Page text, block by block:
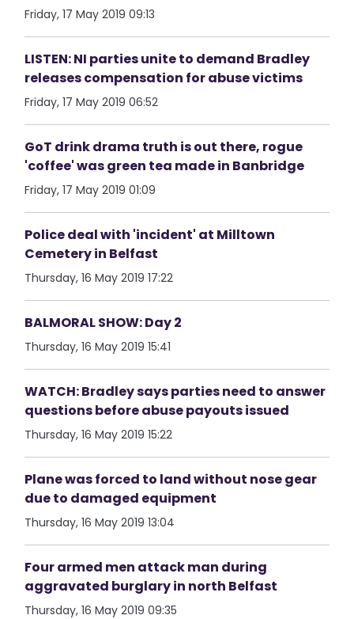
Friday, 17 May 2019 09:13
LISTEN: NI parties unite to demand Bradley
releases compensation for abuse victims
Friday, 17 May 2019 06:52
GoT drink drama truth is out there, rogue
'coffee' was green tea made in Banbridge
Friday, 17 May 2019 01:09
Police deal with 'incident' at Milltown
Cemetery in Belfast
Thursday, 16 May 2019 17:22
BALMORAL SHOW: Day 2
Thursday, 16 May 2019 15:41
WATCH: Bradley says parties need to answer
questions before abuse payouts issued
Thursday, 16 May 2019 15:22
Plane was forced to land without nose gear
due to damaged equipment
Thursday, 16 May 2019 13:04
Four armed men attack man during
aggravated burglary in north Belfast
Thursday, 16 May 2019 09:35